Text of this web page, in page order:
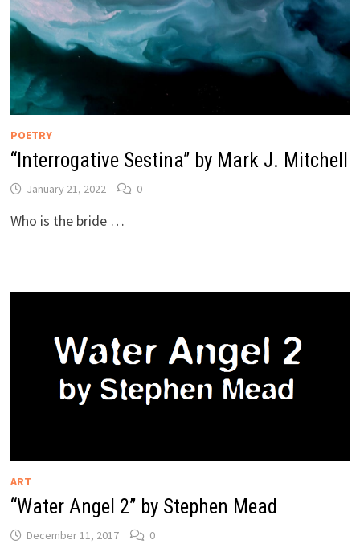
POETRY
“Interrogative Sestina” by Mark J. Mitchell
January 21, 2022 0
Who is the bride …
ART
“Water Angel 2” by Stephen Mead
December 11, 2017 0